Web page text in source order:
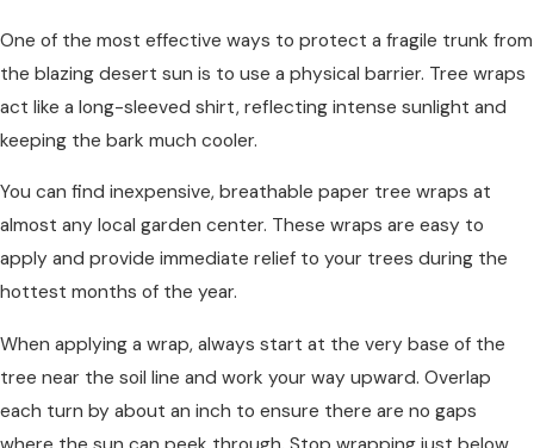
One of the most effective ways to protect a fragile trunk from
the blazing desert sun is to use a physical barrier. Tree wraps
act like a long-sleeved shirt, reflecting intense sunlight and
keeping the bark much cooler.
You can find inexpensive, breathable paper tree wraps at
almost any local garden center. These wraps are easy to
apply and provide immediate relief to your trees during the
hottest months of the year.
When applying a wrap, always start at the very base of the
tree near the soil line and work your way upward. Overlap
each turn by about an inch to ensure there are no gaps